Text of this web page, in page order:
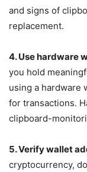
and signs of
replacement.
4. Use hardware
you hold
using a hardware
for transactions.
clipboard-
5. Verify wallet
cryptocurrency,